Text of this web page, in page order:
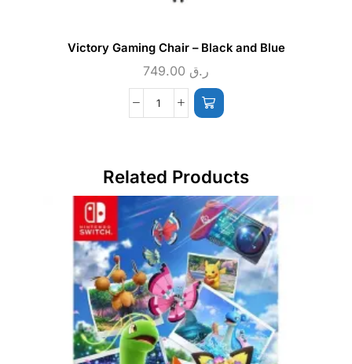
Victory Gaming Chair – Black and Blue
ر.ق
Related Products